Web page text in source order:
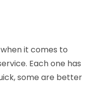
it comes to
Each one has
some are better